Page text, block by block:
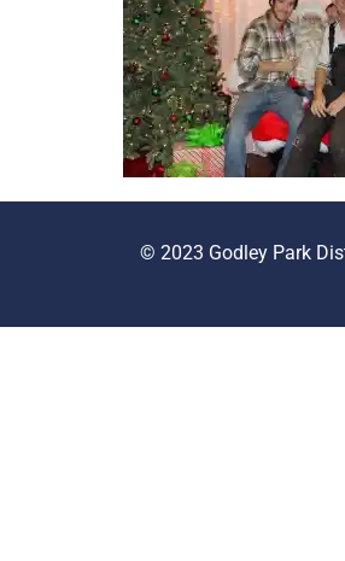
© 2023 Godley Park